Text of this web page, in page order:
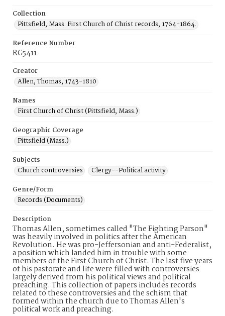
Collection
Pittsfield, Mass. First Church of Christ records, 1764-1864.
Reference Number
RG5411
Creator
Allen, Thomas, 1743-1810
Names
First Church of Christ (Pittsfield, Mass.)
Geographic Coverage
Pittsfield (Mass.)
Subjects
Church controversies
Clergy--Political activity
Genre/Form
Records (Documents)
Description
Thomas Allen, sometimes called "The Fighting Parson"
was heavily involved in politics after the American
Revolution. He was pro-Jeffersonian and anti-Federalist,
a position which landed him in trouble with some
members of the First Church of Christ. The last five years
of his pastorate and life were filled with controversies
largely derived from his political views and political
preaching. This collection of papers includes records
related to these controversies and the schism that
formed within the church due to Thomas Allen's
political work and preaching.